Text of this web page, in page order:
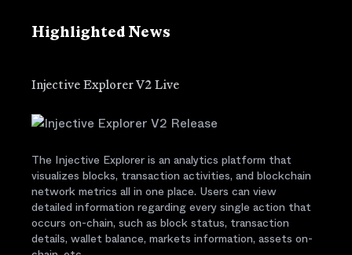
Highlighted News
Injective Explorer V2 Live
The Injective Explorer is an analytics platform that
visualizes blocks, transaction activities, and blockchain
network metrics all in one place. Users can view
detailed information regarding every single action that
occurs on-chain, such as block status, transaction
details, wallet balance, markets information, assets on-